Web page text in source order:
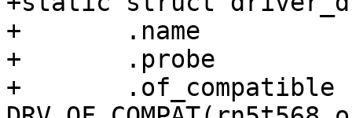
+	.name		= "rn5t568-i2c",
+	.probe		= rn5t568_i2c_probe,
+	.of_compatible	=